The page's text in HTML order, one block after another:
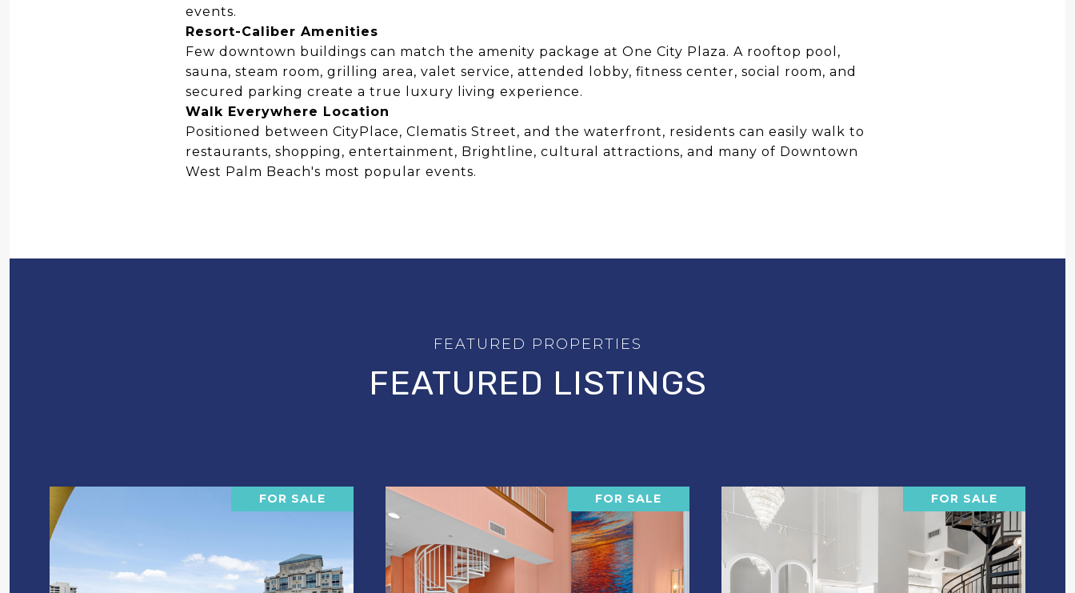
events.
Resort-Caliber Amenities
Few downtown buildings can match the amenity package at One City Plaza. A rooftop pool,
sauna, steam room, grilling area, valet service, attended lobby, fitness center, social room, and
secured parking create a true luxury living experience.
Walk Everywhere Location
Positioned between CityPlace, Clematis Street, and the waterfront, residents can easily walk to
restaurants, shopping, entertainment, Brightline, cultural attractions, and many of Downtown
West Palm Beach's most popular events.
FEATURED LISTINGS
FOR SALE FOR SALE FOR SALE